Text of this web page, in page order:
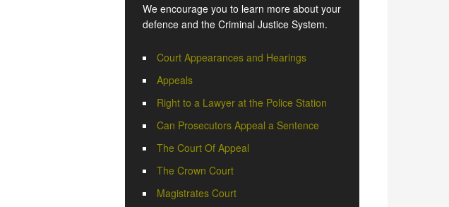
We encourage you to learn more about your
defence and the Criminal Justice System.
Court Appearances and Hearings
Appeals
Right to a Lawyer at the Police Station
Can Prosecutors Appeal a Sentence
The Court Of Appeal
The Crown Court
Magistrates Court